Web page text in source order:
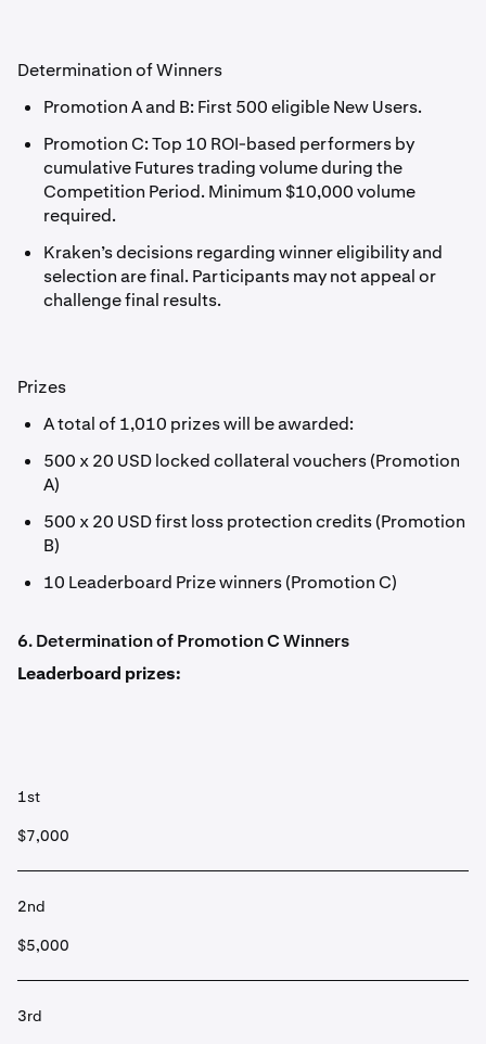
Determination of Winners
Promotion A and B: First 500 eligible New Users.
Promotion C: Top 10 ROI-based performers by
cumulative Futures trading volume during the
Competition Period. Minimum $10,000 volume
required.
Kraken’s decisions regarding winner eligibility and
selection are final. Participants may not appeal or
challenge final results.
Prizes
A total of 1,010 prizes will be awarded:
500 x 20 USD locked collateral vouchers (Promotion
A)
500 x 20 USD first loss protection credits (Promotion
B)
10 Leaderboard Prize winners (Promotion C)
6. Determination of Promotion C Winners
Leaderboard prizes:
1st
$7,000
2nd
$5,000
3rd